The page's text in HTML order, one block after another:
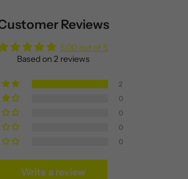
Reviews
5.00 out of 5
Based on 2 reviews
2
0
0
0
0
Write a review